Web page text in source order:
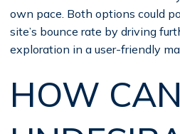
own pace. Both options could
site’s bounce rate by driving
exploration in a user-friendly
HOW